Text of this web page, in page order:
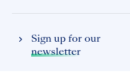
Sign up for our
newsletter